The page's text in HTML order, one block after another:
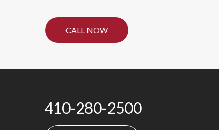
CALL NOW
410-280-2500